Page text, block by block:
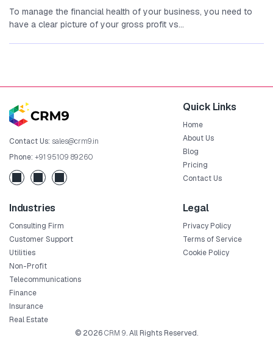
To manage the financial health of your business, you need to
have a clear picture of your gross profit vs...
Contact Us: sales@crm9.in
Phone: +91 95109 89260
Quick Links
Home
About Us
Blog
Pricing
Contact Us
Industries
Consulting Firm
Customer Support
Utilities
Non-Profit
Telecommunications
Finance
Insurance
Real Estate
Legal
Privacy Policy
Terms of Service
Cookie Policy
© 2026CRM 9. All Rights Reserved.